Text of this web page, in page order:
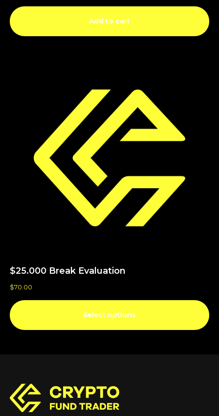
Add to cart
$25.000 Break Evaluation
$70.00
Select options